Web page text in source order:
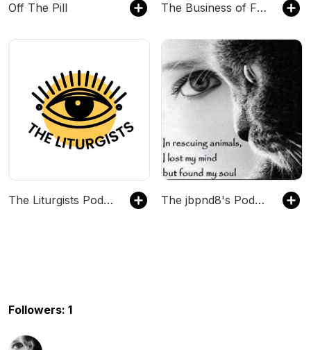
Off The Pill The Business of Fashion Podcast
The Liturgists Podcast The jbpnd8's Podcast
Followers: 1